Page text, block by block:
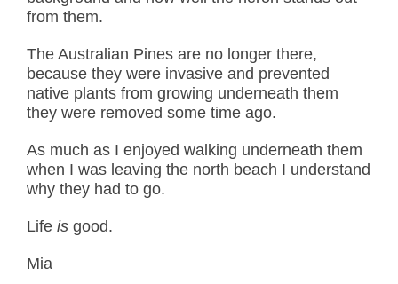
from them.
The Australian Pines are no longer there,
because they were invasive and prevented
native plants from growing underneath them
they were removed some time ago.
As much as I enjoyed walking underneath them
when I was leaving the north beach I understand
why they had to go.
Life is good.
Mia